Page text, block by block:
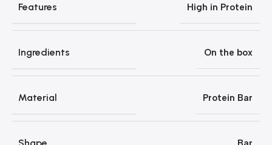
Features ‎High in Protein
Ingredients On the box
Material Protein Bar
Shape